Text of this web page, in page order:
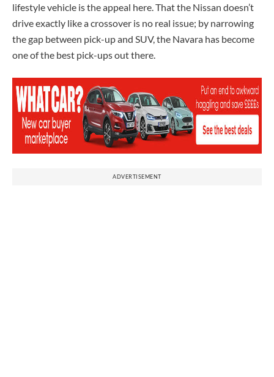
lifestyle vehicle is the appeal here. That the Nissan doesn’t
drive exactly like a crossover is no real issue; by narrowing
the gap between pick-up and SUV, the Navara has become
one of the best pick-ups out there.
ADVERTISEMENT